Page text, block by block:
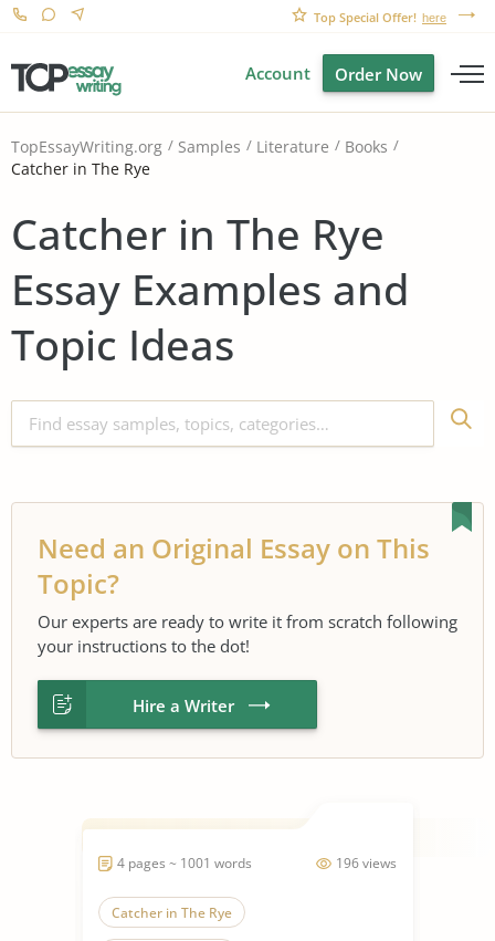
Top Special Offer! here
Account Order Now
TopEssayWriting.org Samples Literature
Books
Catcher in The Rye
Catcher in The Rye
Essay Examples and
Topic Ideas
Need an Original Essay on This
Topic?
Our experts are ready to write it from scratch following
your instructions to the dot!
Hire a Writer
196 views
4 pages ~ 1001 words
Catcher in The Rye